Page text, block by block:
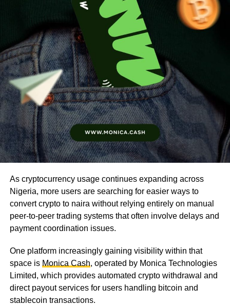
As cryptocurrency usage continues expanding across
Nigeria, more users are searching for easier ways to
convert crypto to naira without relying entirely on manual
peer-to-peer trading systems that often involve delays and
payment coordination issues.
One platform increasingly gaining visibility within that
space is Monica Cash, operated by Monica Technologies
Limited, which provides automated crypto withdrawal and
direct payout services for users handling bitcoin and
stablecoin transactions.